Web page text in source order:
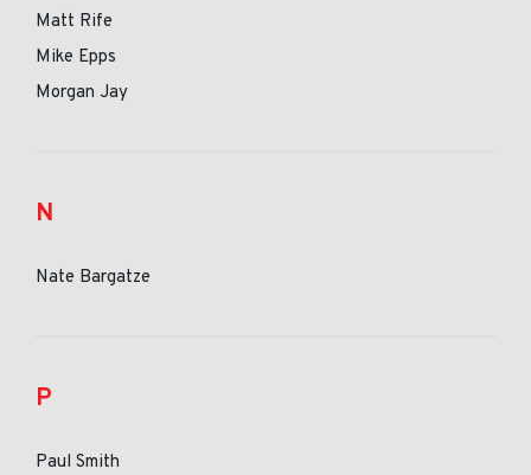
Matt Rife
Mike Epps
Morgan Jay
N
Nate Bargatze
P
Paul Smith